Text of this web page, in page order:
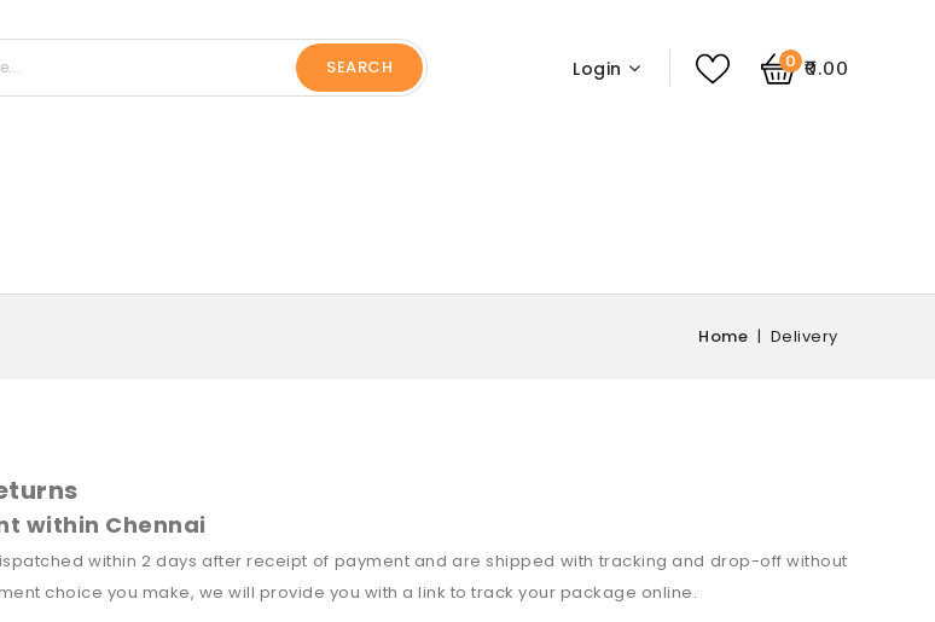
0 ₹0.00
Login
SEARCH
Home Delivery
within Chennai
within 2 days after receipt of payment and are shipped with tracking and drop-off without
choice you make, we will provide you with a link to track your package online.